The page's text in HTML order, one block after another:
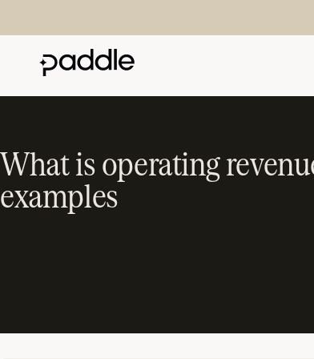
What is operating
examples